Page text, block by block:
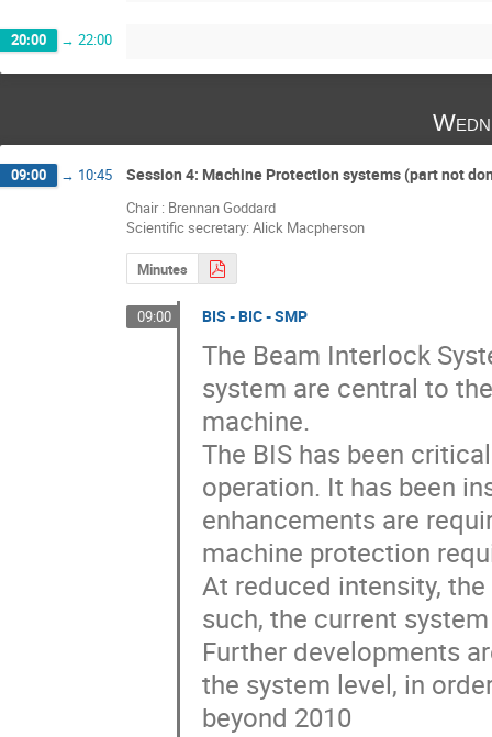
20:00 → 22:00
09:00 → 10:45 Session 4: Machine Protection systems (part not
Chair : Brennan Goddard
Scientific secretary: Alick Macpherson
Minutes
09:00 BIS - BIC - SMP
The Beam Interlock
system are central to
machine.
The BIS has been
operation. It has been
enhancements are
machine protection
At reduced intensity,
such, the current
Further developments
the system level, in
beyond 2010